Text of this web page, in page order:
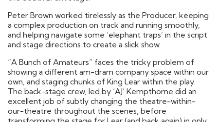
Peter Brown worked tirelessly as the Producer, keeping
a complex production on track and running smoothly,
and helping navigate some ‘elephant traps’ in the script
and stage directions to create a slick show.
“A Bunch of Amateurs” faces the tricky problem of
showing a different am-dram company space within our
own, and staging chunks of King Lear within the play.
The back-stage crew, led by ‘AJ’ Kempthorne did an
excellent job of subtly changing the theatre-within-
our-theatre throughout the scenes, before